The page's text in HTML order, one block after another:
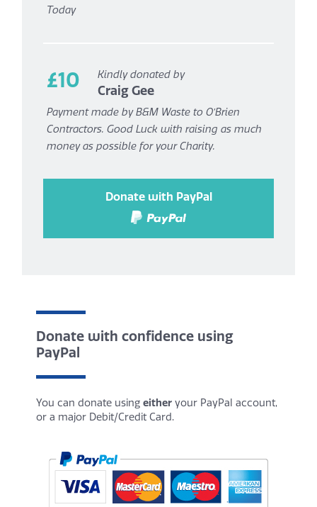
Today
£10 Kindly donated by
Craig Gee
Payment made by B&M Waste to O’Brien
Contractors. Good Luck with raising as much
money as possible for your Charity.
Donate with PayPal
Donate with confidence using
PayPal
You can donate usingeither your PayPal account,
or a major Debit/Credit Card.